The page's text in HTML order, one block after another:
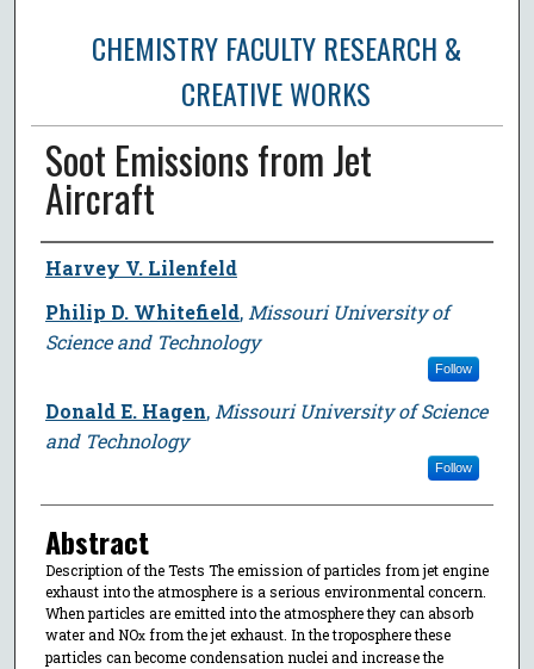
CHEMISTRY FACULTY RESEARCH &
CREATIVE WORKS
Soot Emissions from Jet
Aircraft
Author
Harvey V. Lilenfeld
Philip D. Whitefield, Missouri University of
Science and Technology
Follow
Donald E. Hagen, Missouri University of Science
and Technology
Follow
Abstract
Description of the Tests The emission of particles from jet engine
exhaust into the atmosphere is a serious environmental concern.
When particles are emitted into the atmosphere they can absorb
water and NOxfrom the jet exhaust. In the troposphere these
particles can become condensation nuclei and increase the